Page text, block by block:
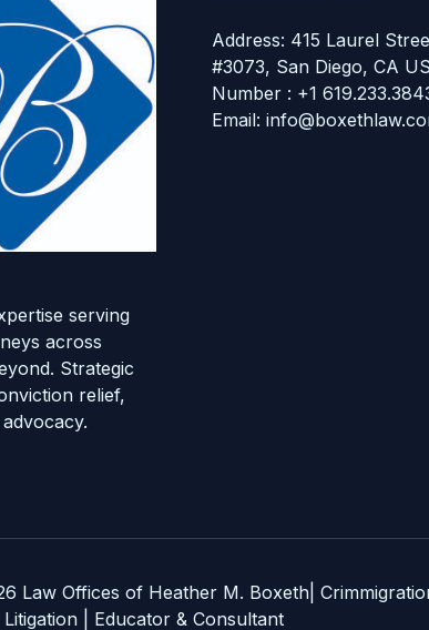
serving
across
Strategic
relief,
Address: 415 Laurel
#3073, San Diego, CA
Number : +1
Email:
Law Offices of Heather M. Boxeth|
Litigation | Educator & Consultant